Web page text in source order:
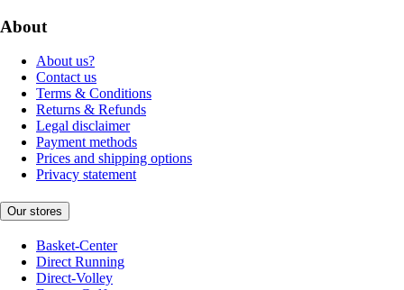
About
About us?
Contact us
Terms & Conditions
Returns & Refunds
Legal disclaimer
Payment methods
Prices and shipping options
Privacy statement
Our stores
Basket-Center
Direct Running
Direct-Volley